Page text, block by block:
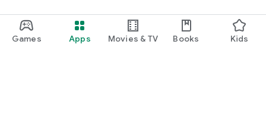
Games Apps Movies & TV Books Kids